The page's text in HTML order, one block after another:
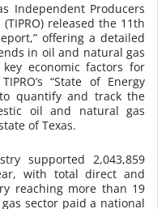
Independent Producers
released the 11th
offering a detailed
in oil and natural gas
economic factors for
“State of Energy
quantify and track the
oil and natural gas
of Texas.
supported 2,043,859
with total direct and
reaching more than 19
sector paid a national